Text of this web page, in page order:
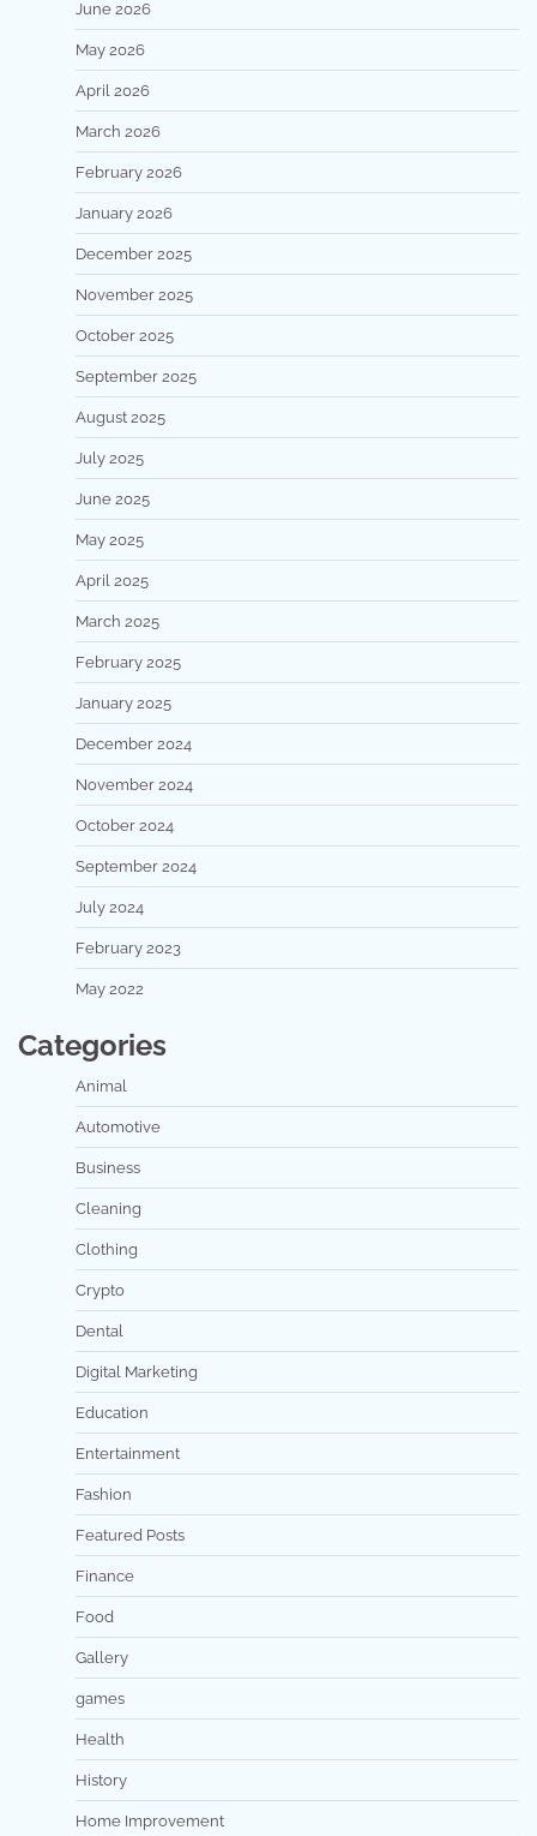
June 2026
May 2026
April 2026
March 2026
February 2026
January 2026
December 2025
November 2025
October 2025
September 2025
August 2025
July 2025
June 2025
May 2025
April 2025
March 2025
February 2025
January 2025
December 2024
November 2024
October 2024
September 2024
July 2024
February 2023
May 2022
Categories
Animal
Automotive
Business
Cleaning
Clothing
Crypto
Dental
Digital Marketing
Education
Entertainment
Fashion
Featured Posts
Finance
Food
Gallery
games
Health
History
Home Improvement